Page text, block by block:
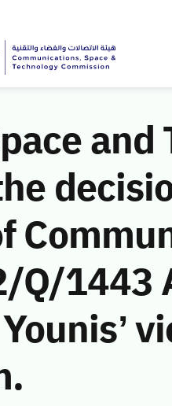
and
Q/1443